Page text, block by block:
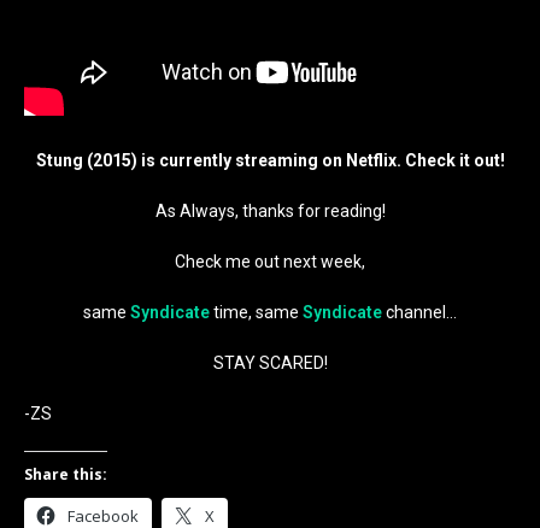
Stung (2015) is currently streaming on Netflix. Check it out!
As Always, thanks for reading!
Check me out next week,
same Syndicatetime, same Syndicatechannel…
STAY SCARED!
-ZS
Share this:
Facebook X